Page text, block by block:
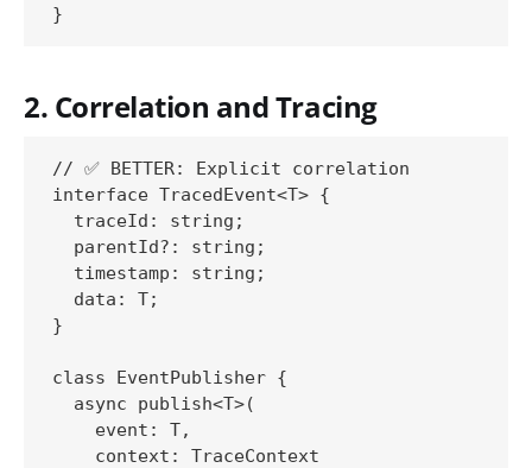
2. Correlation and Tracing
// ✅ BETTER: Explicit correlation
interface TracedEvent<T> {
  traceId: string;
  parentId?: string;
  timestamp: string;
  data: T;
}
class EventPublisher {
  async publish<T>(
    event: T,
    context: TraceContext